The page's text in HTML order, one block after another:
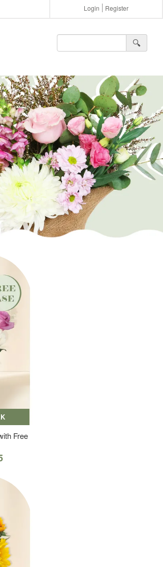
Login Register
🔍︎
Free